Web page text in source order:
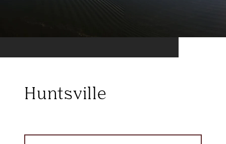
Huntsville